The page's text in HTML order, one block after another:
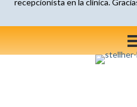
recepcionista en la clínica.